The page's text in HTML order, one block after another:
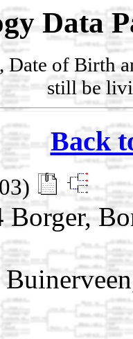
Data
Date of Birth
still be
Back
Borger,